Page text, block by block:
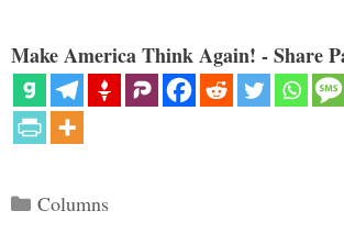
Make America Think Again! - Share
Categories
Columns